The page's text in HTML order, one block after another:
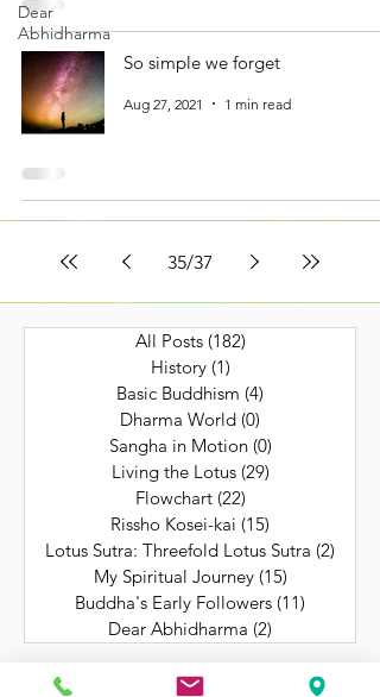
Dear
Abhidharma
So simple we forget
Aug 27, 2021 1 min read
35/37
All Posts (182)
History (1)
Basic Buddhism (4)
Dharma World (0)
Sangha in Motion (0)
Living the Lotus (29)
Flowchart (22)
Rissho Kosei-kai (15)
Lotus Sutra: Threefold Lotus Sutra (2)
My Spiritual Journey (15)
Buddha's Early Followers (11)
Dear Abhidharma (2)